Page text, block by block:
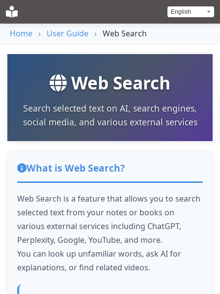
Home › User Guide › Web Search
Web Search
Search selected text on AI, search engines,
social media, and various external services
What is Web Search?
Web Search is a feature that allows you to search
selected text from your notes or books on
various external services including ChatGPT,
Perplexity, Google, YouTube, and more.
You can look up unfamiliar words, ask AI for
explanations, or find related videos.